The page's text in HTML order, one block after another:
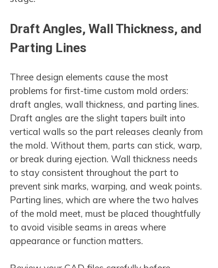
Draft Angles, Wall Thickness, and
Parting Lines
Three design elements cause the most
problems for first-time custom mold orders:
draft angles, wall thickness, and parting lines.
Draft angles are the slight tapers built into
vertical walls so the part releases cleanly from
the mold. Without them, parts can stick, warp,
or break during ejection. Wall thickness needs
to stay consistent throughout the part to
prevent sink marks, warping, and weak points.
Parting lines, which are where the two halves
of the mold meet, must be placed thoughtfully
to avoid visible seams in areas where
appearance or function matters.